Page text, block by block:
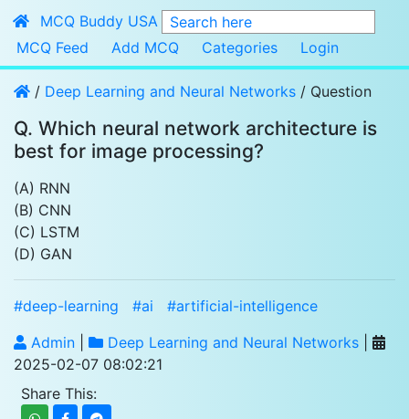
MCQ Buddy USA
Search here
MCQ Feed
Add MCQ Categories Login
/ Deep Learning and Neural Networks / Question
Q. Which neural network architecture is
best for image processing?
(A) RNN
(B) CNN
(C) LSTM
(D) GAN
#deep-learning #ai
#artificial-intelligence
Admin
Deep Learning and Neural Networks
2025-02-07 08:02:21
Share This: